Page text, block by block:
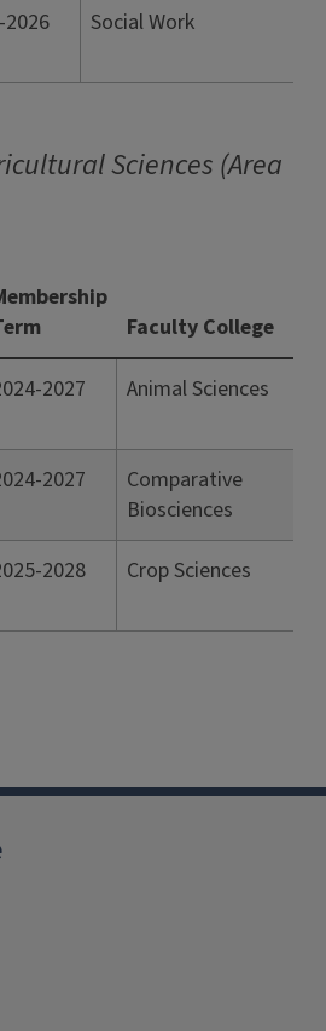
2026 Social Work
Sciences (Area
Faculty College
2027 Animal Sciences
2027
Comparative
Biosciences
2028 Crop Sciences